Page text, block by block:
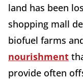
land has been
shopping mall
biofuel farms
nourishment
provide often